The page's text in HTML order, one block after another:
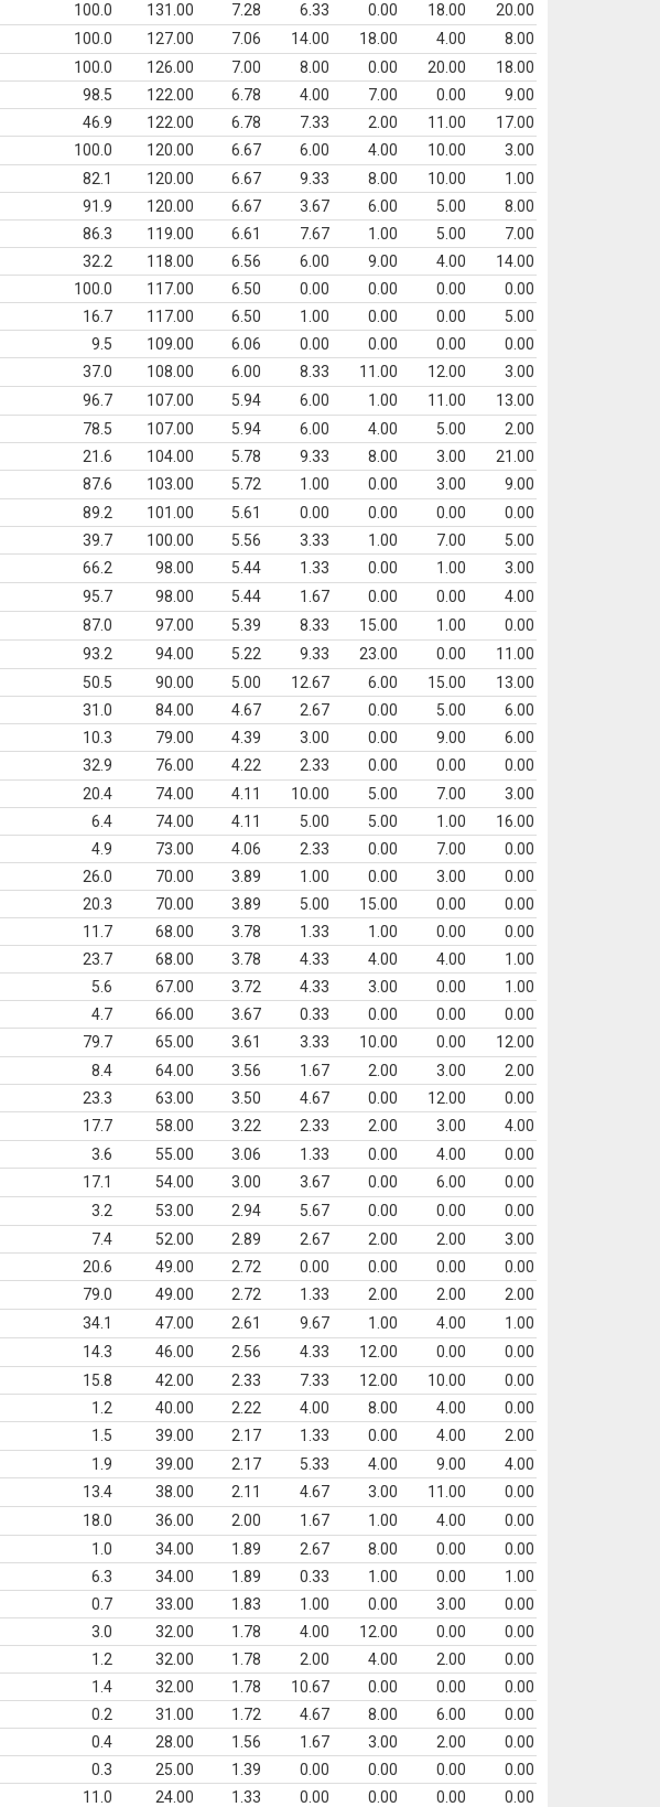
100.0 131.00 7.28 6.33 0.00 18.00
20.00
100.0 127.00 7.06 14.00 18.00 4.00
8.00
100.0 126.00 7.00 8.00 0.00 20.00
18.00
98.5 122.00 6.78 4.00 7.00 0.00
9.00
46.9 122.00 6.78 7.33 2.00 11.00
17.00
100.0 120.00 6.67 6.00 4.00 10.00
3.00
82.1 120.00 6.67 9.33 8.00 10.00
1.00
91.9 120.00 6.67 3.67 6.00 5.00
8.00
86.3 119.00 6.61 7.67 1.00 5.00
7.00
32.2 118.00 6.56 6.00 9.00 4.00
14.00
100.0 117.00 6.50 0.00 0.00 0.00
0.00
16.7 117.00 6.50 1.00 0.00 0.00
5.00
9.5 109.00 6.06 0.00 0.00 0.00
0.00
37.0 108.00 6.00 8.33 11.00 12.00
3.00
96.7 107.00 5.94 6.00 1.00 11.00
13.00
78.5 107.00 5.94 6.00 4.00 5.00
2.00
21.6 104.00 5.78 9.33 8.00 3.00
21.00
87.6 103.00 5.72 1.00 0.00 3.00
9.00
89.2 101.00 5.61 0.00 0.00 0.00
0.00
39.7 100.00 5.56 3.33 1.00 7.00
5.00
66.2 98.00 5.44 1.33 0.00 1.00
3.00
95.7 98.00 5.44 1.67 0.00 0.00
4.00
87.0 97.00 5.39 8.33 15.00 1.00
0.00
93.2 94.00 5.22 9.33 23.00 0.00
11.00
50.5 90.00 5.00 12.67 6.00 15.00
13.00
31.0 84.00 4.67 2.67 0.00 5.00
6.00
10.3 79.00 4.39 3.00 0.00 9.00
6.00
32.9 76.00 4.22 2.33 0.00 0.00
0.00
20.4 74.00 4.11 10.00 5.00 7.00
3.00
6.4 74.00 4.11 5.00 5.00 1.00
16.00
4.9 73.00 4.06 2.33 0.00 7.00
0.00
26.0 70.00 3.89 1.00 0.00 3.00
0.00
20.3 70.00 3.89 5.00 15.00 0.00
0.00
11.7 68.00 3.78 1.33 1.00 0.00
0.00
23.7 68.00 3.78 4.33 4.00 4.00
1.00
5.6 67.00 3.72 4.33 3.00 0.00
1.00
4.7 66.00 3.67 0.33 0.00 0.00
0.00
79.7 65.00 3.61 3.33 10.00 0.00
12.00
8.4 64.00 3.56 1.67 2.00 3.00
2.00
23.3 63.00 3.50 4.67 0.00 12.00
0.00
17.7 58.00 3.22 2.33 2.00 3.00
4.00
3.6 55.00 3.06 1.33 0.00 4.00
0.00
17.1 54.00 3.00 3.67 0.00 6.00
0.00
3.2 53.00 2.94 5.67 0.00 0.00
0.00
7.4 52.00 2.89 2.67 2.00 2.00
3.00
20.6 49.00 2.72 0.00 0.00 0.00
0.00
79.0 49.00 2.72 1.33 2.00 2.00
2.00
34.1 47.00 2.61 9.67 1.00 4.00
1.00
14.3 46.00 2.56 4.33 12.00 0.00
0.00
15.8 42.00 2.33 7.33 12.00 10.00
0.00
1.2 40.00 2.22 4.00 8.00 4.00
0.00
1.5 39.00 2.17 1.33 0.00 4.00
2.00
1.9 39.00 2.17 5.33 4.00 9.00
4.00
13.4 38.00 2.11 4.67 3.00 11.00
0.00
18.0 36.00 2.00 1.67 1.00 4.00
0.00
1.0 34.00 1.89 2.67 8.00 0.00
0.00
6.3 34.00 1.89 0.33 1.00 0.00
1.00
0.7 33.00 1.83 1.00 0.00 3.00
0.00
3.0 32.00 1.78 4.00 12.00 0.00
0.00
1.2 32.00 1.78 2.00 4.00 2.00
0.00
1.4 32.00 1.78 10.67 0.00 0.00
0.00
0.2 31.00 1.72 4.67 8.00 6.00
0.00
0.4 28.00 1.56 1.67 3.00 2.00
0.00
0.3 25.00 1.39 0.00 0.00 0.00
0.00
11.0 24.00 1.33 0.00 0.00 0.00
0.00